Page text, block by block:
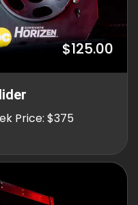
$125.00
Price: $375